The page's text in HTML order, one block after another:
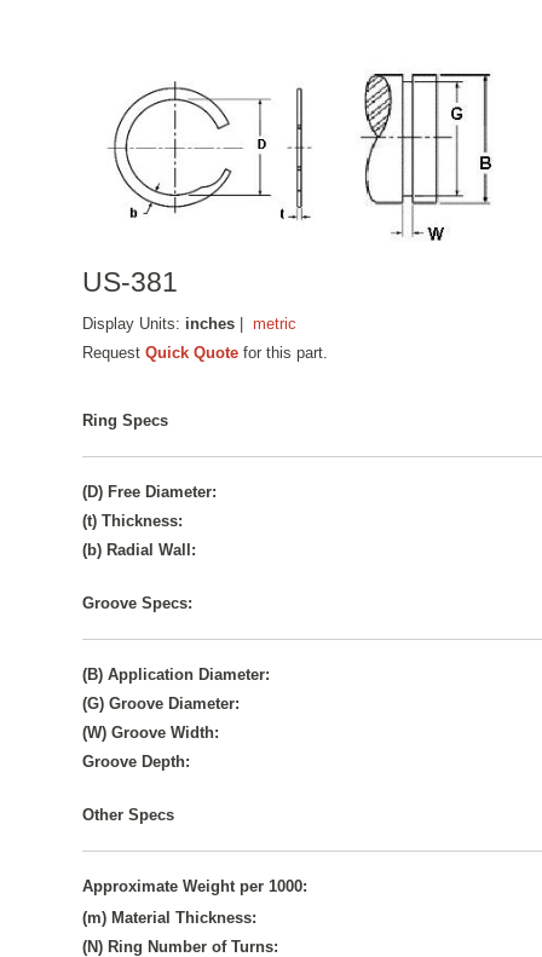
US-381
Display Units: inches |metric
RequestQuick Quote for this part.
Ring Specs
(D) Free Diameter:
(t) Thickness:
(b) Radial Wall:
Groove Specs:
(B) Application Diameter:
(G) Groove Diameter:
(W) Groove Width:
Groove Depth:
Other Specs
Approximate Weight per 1000:
(m) Material Thickness:
(N) Ring Number of Turns: